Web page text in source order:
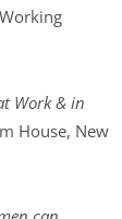
Work & in
House, New